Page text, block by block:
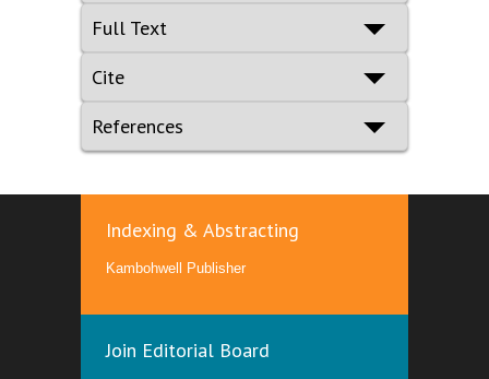
Full Text
Cite
References
Indexing & Abstracting
Kambohwell Publisher
Join Editorial Board